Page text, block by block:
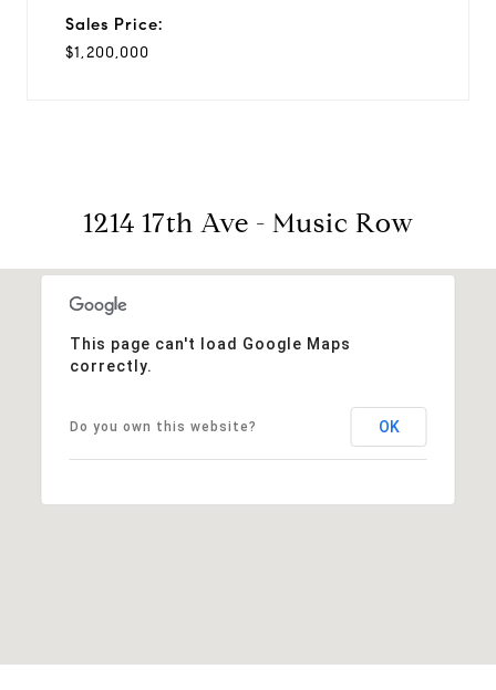
Sales Price:
$1,200,000
1214 17th Ave - Music Row
This page can't load Google Maps
correctly.
Do you own this website? OK